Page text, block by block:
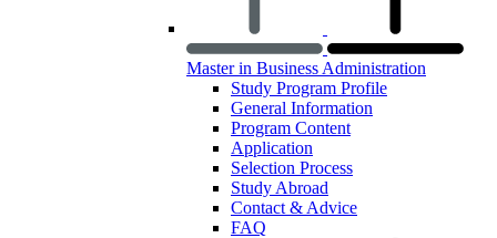
Master in Business Administration
Study Program Profile
General Information
Program Content
Application
Selection Process
Study Abroad
Contact & Advice
FAQ